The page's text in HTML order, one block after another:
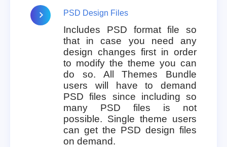
PSD Design Files
Includes PSD format file so
that in case you need any
design changes first in order
to modify the theme you can
do so. All Themes Bundle
users will have to demand
PSD files since including so
many PSD files is not
possible. Single theme users
can get the PSD design files
on demand.